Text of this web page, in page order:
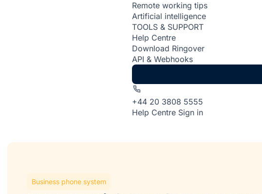
Remote working tips
Artificial intelligence
TOOLS & SUPPORT
Help Centre
Download Ringover
API & Webhooks
+44 20 3808 5555
Help Centre Sign in
Business phone system